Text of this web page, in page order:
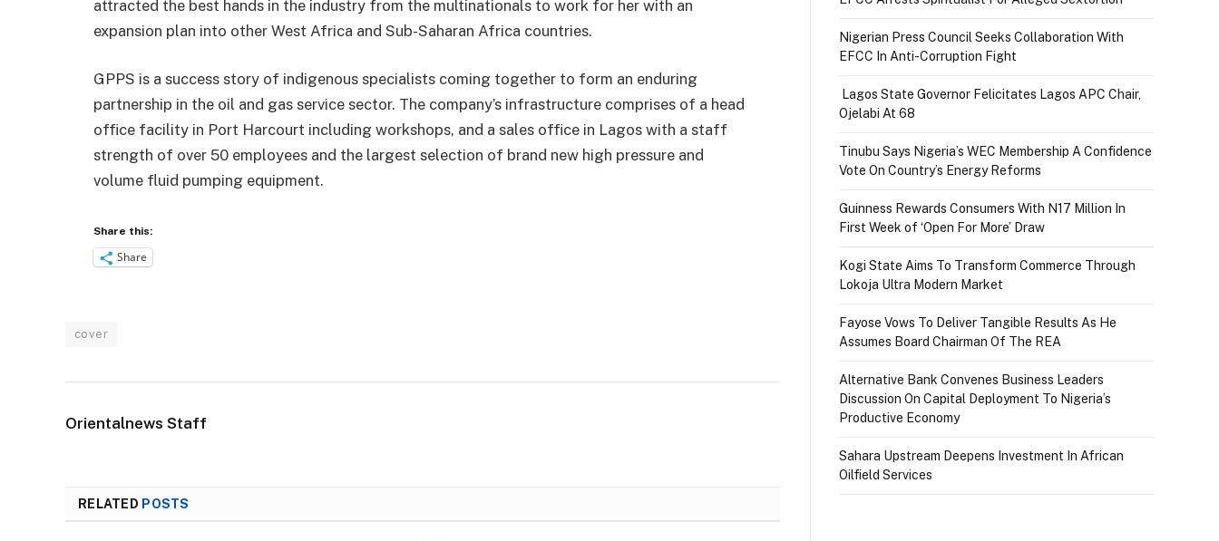
attracted the best hands in the industry from the multinationals to work for her with an
expansion plan into other West Africa and Sub-Saharan Africa countries.
GPPS is a success story of indigenous specialists coming together to form an enduring
partnership in the oil and gas service sector. The company’s infrastructure comprises of a head
office facility in Port Harcourt including workshops, and a sales office in Lagos with a staff
strength of over 50 employees and the largest selection of brand new high pressure and
volume fluid pumping equipment.
Share this:
Share
cover
Orientalnews Staff
RELATED POSTS
Nigerian Press Council Seeks Collaboration With
EFCC In Anti-Corruption Fight
Lagos State Governor Felicitates Lagos APC Chair,
Ojelabi At 68
Tinubu Says Nigeria’s WEC Membership A Confidence
Vote On Country’s Energy Reforms
Guinness Rewards Consumers With N17 Million In
First Week of ‘Open For More’ Draw
Kogi State Aims To Transform Commerce Through
Lokoja Ultra Modern Market
Fayose Vows To Deliver Tangible Results As He
Assumes Board Chairman Of The REA
Alternative Bank Convenes Business Leaders
Discussion On Capital Deployment To Nigeria’s
Productive Economy
Sahara Upstream Deepens Investment In African
Oilfield Services